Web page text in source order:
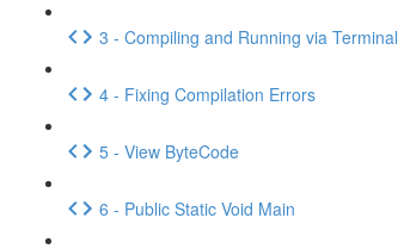
3 - Compiling and Running via Terminal
4 - Fixing Compilation Errors
5 - View ByteCode
6 - Public Static Void Main